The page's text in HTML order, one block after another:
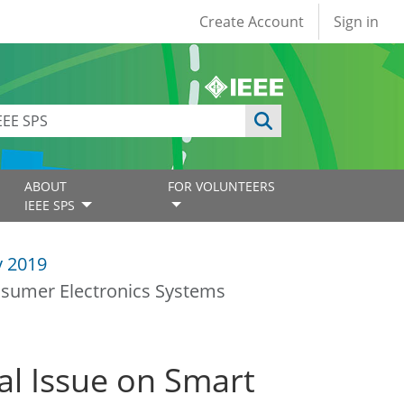
User account
Create Account Sign in
ABOUT
IEEE SPS
FOR VOLUNTEERS
2019
Electronics Systems
Issue on Smart